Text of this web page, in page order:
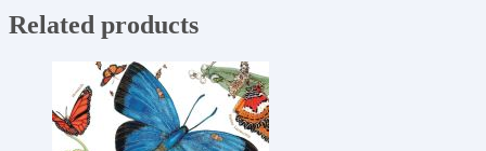
Related products